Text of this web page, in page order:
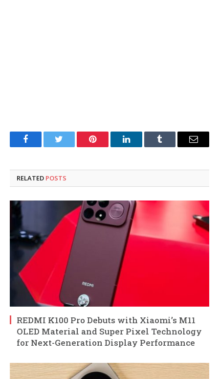
FacebookTwitter Pinterest LinkedInTumblr Email
RELATED POSTS
REDMI K100 Pro Debuts with Xiaomi’s M11
OLED Material and Super Pixel Technology
for Next-Generation Display Performance